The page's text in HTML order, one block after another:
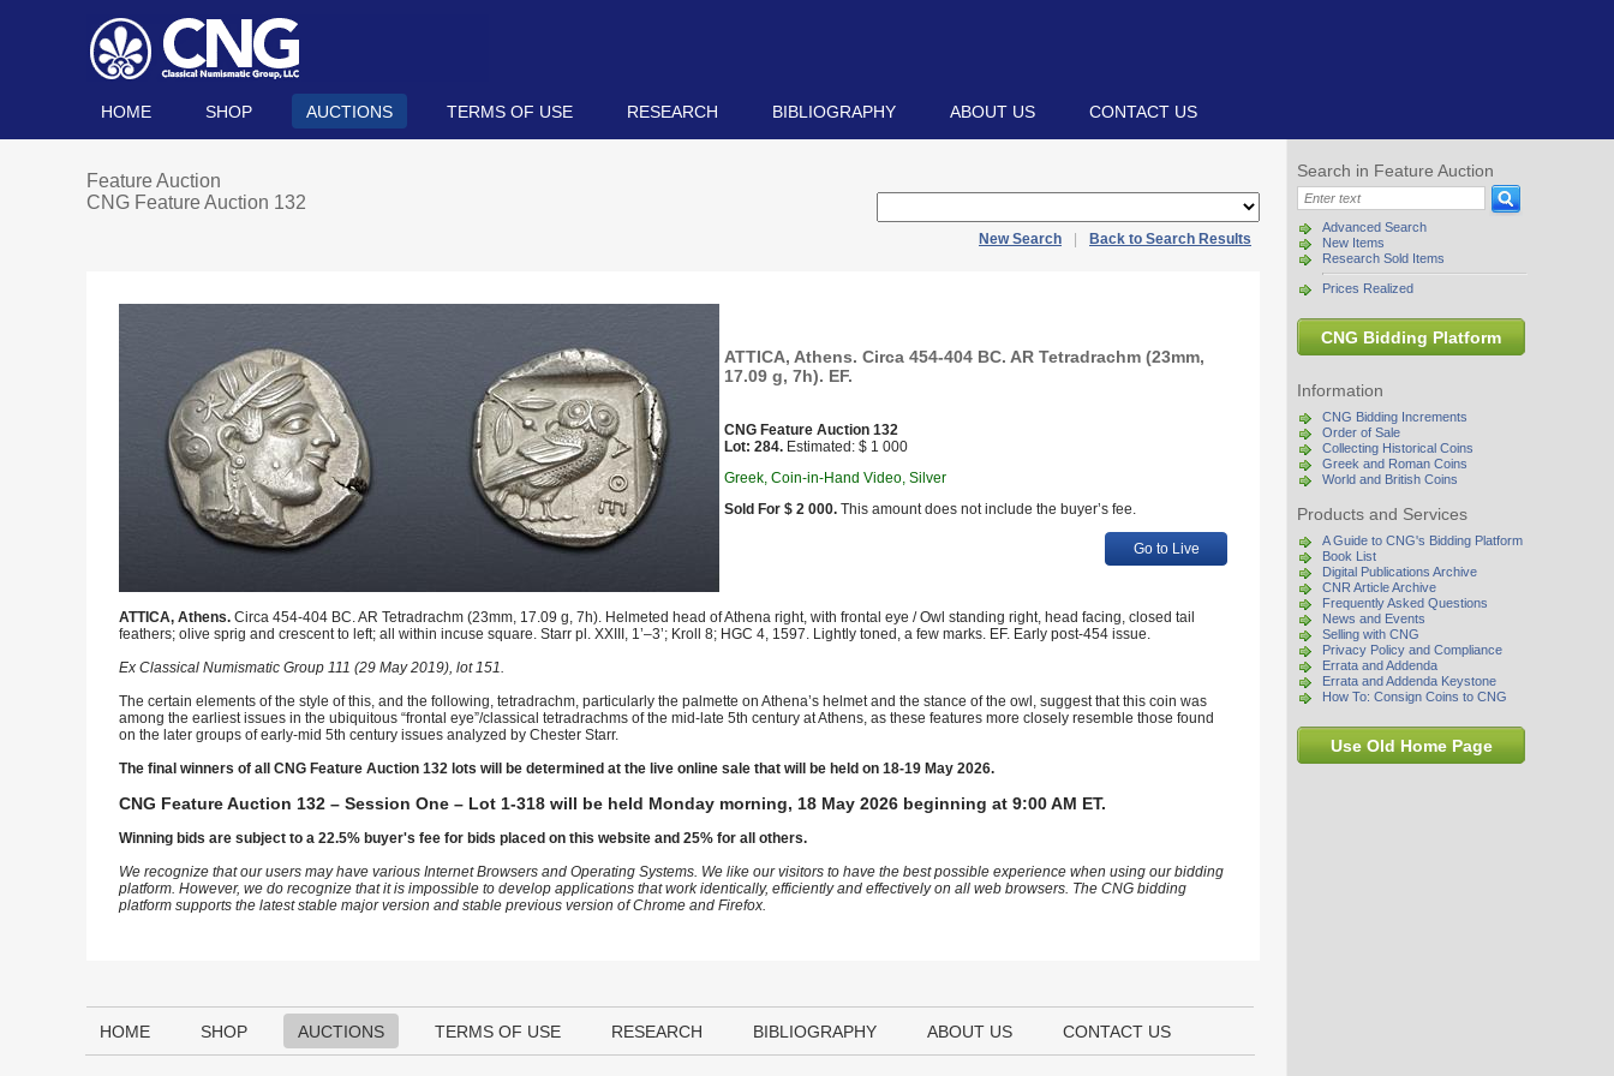
HOME SHOP AUCTIONS TERMS OF USE RESEARCH BIBLIOGRAPHY ABOUT US CONTACT US
Search in Feature Auction
Advanced Search
New Items
Research Sold Items
Prices Realized
CNG Bidding Platform
Information
CNG Bidding Increments
Order of Sale
Collecting Historical Coins
Greek and Roman Coins
World and British Coins
Products and Services
A Guide to CNG's Bidding Platform
Book List
Digital Publications Archive
CNR Article Archive
Frequently Asked Questions
News and Events
Selling with CNG
Privacy Policy and Compliance
Errata and Addenda
Errata and Addenda Keystone
How To: Consign Coins to CNG
Use Old Home Page
Feature Auction
CNG Feature Auction 132
New Search Back to Search Results
ATTICA, Athens. Circa 454-404 BC. AR Tetradrachm (23mm,
17.09 g, 7h). EF.
CNG Feature Auction 132
Lot: 284. Estimated: $ 1 000
Greek, Coin-in-Hand Video, Silver
Sold For $ 2 000. This amount does not include the buyer’s fee.
Go to Live
ATTICA, Athens. Circa 454-404 BC. AR Tetradrachm (23mm, 17.09 g, 7h). Helmeted head of Athena right, with frontal eye / Owl standing right, head facing, closed tail
feathers; olive sprig and crescent to left; all within incuse square. Starr pl. XXIII, 1’–3’; Kroll 8; HGC 4, 1597. Lightly toned, a few marks. EF. Early post-454 issue.
Ex Classical Numismatic Group 111 (29 May 2019), lot 151.
The certain elements of the style of this, and the following, tetradrachm, particularly the palmette on Athena’s helmet and the stance of the owl, suggest that this coin was
among the earliest issues in the ubiquitous “frontal eye”/classical tetradrachms of the mid-late 5th century at Athens, as these features more closely resemble those found
on the later groups of early-mid 5th century issues analyzed by Chester Starr.
The final winners of all CNG Feature Auction 132 lots will be determined at the live online sale that will be held on 18-19 May 2026.
CNG Feature Auction 132 – Session One – Lot 1-318 will be held Monday morning, 18 May 2026 beginning at 9:00 AM ET.
Winning bids are subject to a 22.5% buyer's fee for bids placed on this website and 25% for all others.
We recognize that our users may have various Internet Browsers and Operating Systems. We like our visitors to have the best possible experience when using our bidding
platform. However, we do recognize that it is impossible to develop applications that work identically, efficiently and effectively on all web browsers. The CNG bidding
platform supports the latest stable major version and stable previous version of Chrome and Firefox.
HOME SHOP AUCTIONS TERMS OF USE RESEARCH BIBLIOGRAPHY ABOUT US CONTACT US